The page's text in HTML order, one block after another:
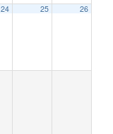
24 25 26